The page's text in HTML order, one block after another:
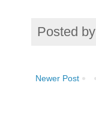
Posted by
Newer Post